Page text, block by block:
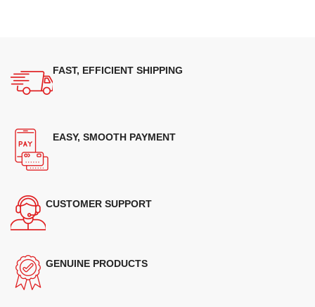
FAST, EFFICIENT SHIPPING
EASY, SMOOTH PAYMENT
CUSTOMER SUPPORT
GENUINE PRODUCTS